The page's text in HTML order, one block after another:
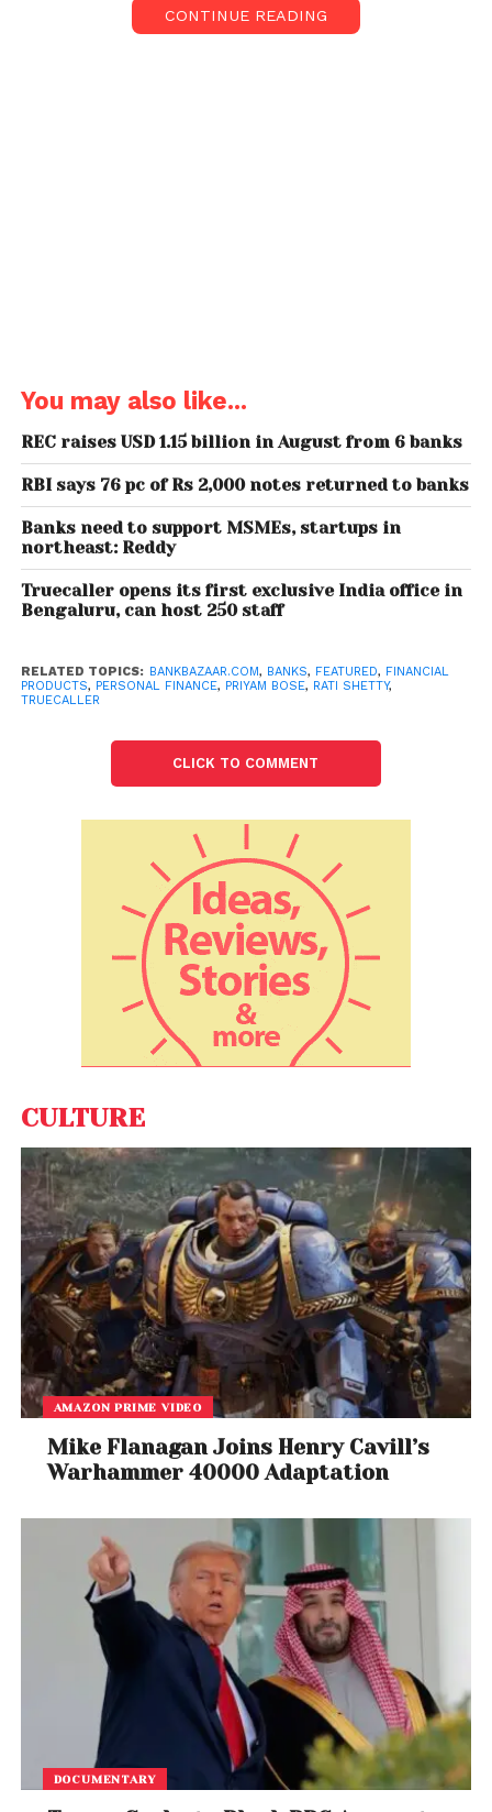
India, will drastically reduce the chances of
spammers applying for products.
Rati Shetty, CPO, BankBazaar.com, explained the
strategy behind the tie-up, saying, “Our integration
with Truecaller enables convenience in the
experience so user does not need to go through a
manual form filling process but simplifies the
process via Truecaller’s one-click login to speed
Adding to that, Priyam Bose, Director of Worldwide
Developer Relations at Truecaller, said, “Minimising
friction is a critical metric, especially during user on-
mobile apps, which leads to user delight
and deep engagement apart from propelling
growth. Truecaller’s TrueSDK has become the right fit
for users and app businesses alike in fulfilling this
critical need with its flexible and one touch phone
number based sign in.”
CONTINUE READING
You may also like...
REC raises USD 1.15 billion in August from 6 banks
RBI says 76 pc of Rs 2,000 notes returned to banks
Banks need to support MSMEs, startups in
northeast: Reddy
Truecaller opens its first exclusive India office in
Bengaluru, can host 250 staff
RELATED TOPICS: BANKBAZAAR.COM, BANKS, FEATURED, FINANCIAL
PRODUCTS, PERSONAL FINANCE, PRIYAM BOSE, RATI SHETTY,
TRUECALLER
CLICK TO COMMENT
CULTURE
AMAZON PRIME VIDEO
Mike Flanagan Joins Henry Cavill’s
Warhammer 40000 Adaptation
DOCUMENTARY